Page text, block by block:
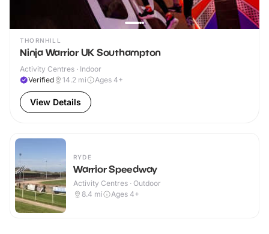
THORNHILL
Ninja Warrior UK Southampton
Activity Centres · Indoor
Verified
14.2 mi Ages 4+
View Details
RYDE
Warrior Speedway
Activity Centres · Outdoor
8.4 mi Ages 4+